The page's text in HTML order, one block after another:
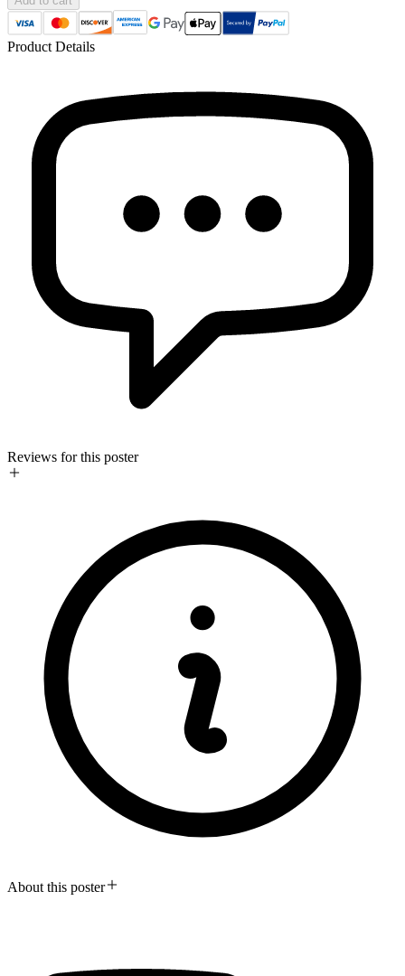
Product Details
Reviews for this poster
About this poster